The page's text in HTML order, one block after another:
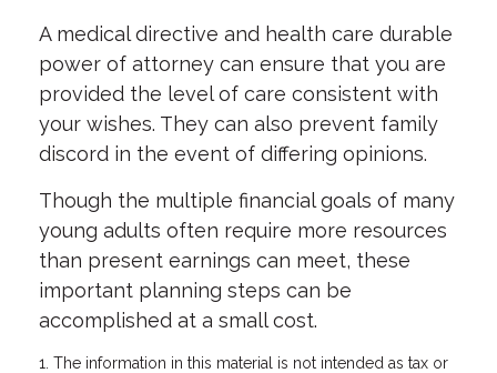
A medical directive and health care durable
power of attorney can ensure that you are
provided the level of care consistent with
your wishes. They can also prevent family
discord in the event of differing opinions.
Though the multiple financial goals of many
young adults often require more resources
than present earnings can meet, these
important planning steps can be
accomplished at a small cost.
1. The information in this material is not intended as tax or